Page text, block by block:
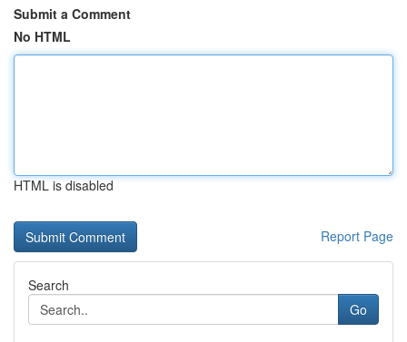
Submit a Comment
No HTML
HTML is disabled
Report Page
Search
Go